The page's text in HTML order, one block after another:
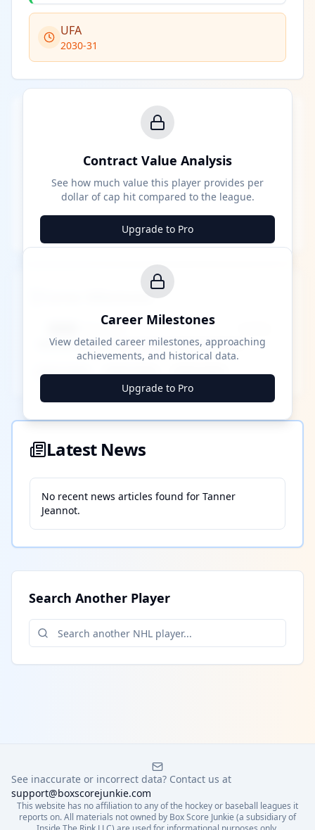
UFA
2030-31
Contract Value Analysis
See how much value this player provides per
dollar of cap hit compared to the league.
Upgrade to Pro
Career Milestones
████ Milestone
████ ████ ████ ████ ████ ████
Career Milestones
View detailed career milestones, approaching
achievements, and historical data.
Upgrade to Pro
Latest News
No recent news articles found for Tanner
Jeannot.
Search Another Player
See inaccurate or incorrect data? Contact us at
support@boxscorejunkie.com
This website has no affiliation to any of the hockey or baseball leagues it
reports on. All materials not owned by Box Score Junkie (a subsidiary of